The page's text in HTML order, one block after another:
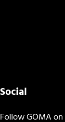
Social
Follow GOMA